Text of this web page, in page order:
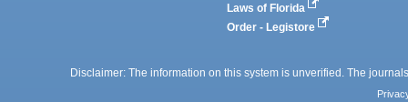
Laws of Florida
Order - Legistore
Disclaimer: The information on this system is unverified. The